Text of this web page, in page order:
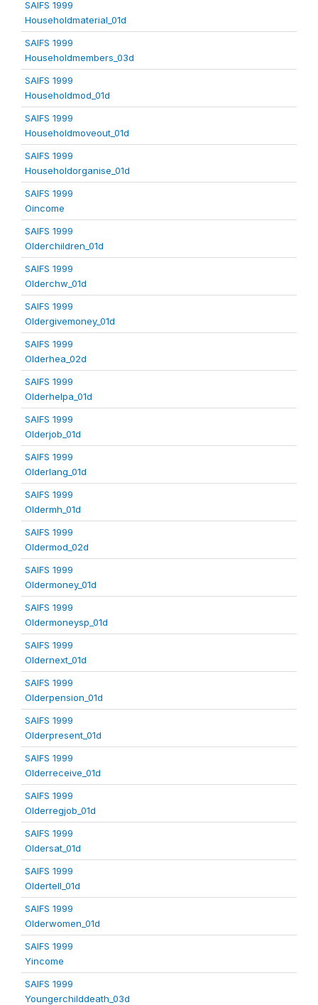
SAIFS 1999
Householdmaterial_01d
SAIFS 1999
Householdmembers_03d
SAIFS 1999
Householdmod_01d
SAIFS 1999
Householdmoveout_01d
SAIFS 1999
Householdorganise_01d
SAIFS 1999
Oincome
SAIFS 1999
Olderchildren_01d
SAIFS 1999
Olderchw_01d
SAIFS 1999
Oldergivemoney_01d
SAIFS 1999
Olderhea_02d
SAIFS 1999
Olderhelpa_01d
SAIFS 1999
Olderjob_01d
SAIFS 1999
Olderlang_01d
SAIFS 1999
Oldermh_01d
SAIFS 1999
Oldermod_02d
SAIFS 1999
Oldermoney_01d
SAIFS 1999
Oldermoneysp_01d
SAIFS 1999
Oldernext_01d
SAIFS 1999
Olderpension_01d
SAIFS 1999
Olderpresent_01d
SAIFS 1999
Olderreceive_01d
SAIFS 1999
Olderregjob_01d
SAIFS 1999
Oldersat_01d
SAIFS 1999
Oldertell_01d
SAIFS 1999
Olderwomen_01d
SAIFS 1999
Yincome
SAIFS 1999
Youngerchilddeath_03d